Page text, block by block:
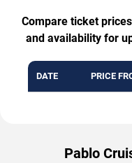
Compare ticket
and availability for
DATE PRICE
Pablo